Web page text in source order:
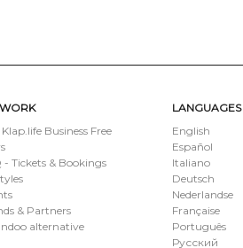
LANGUAGES
English
Español
Italiano
Deutsch
Nederlandse
Française
Português
Русский
Business Free
- Tickets & Bookings
& Partners
alternative